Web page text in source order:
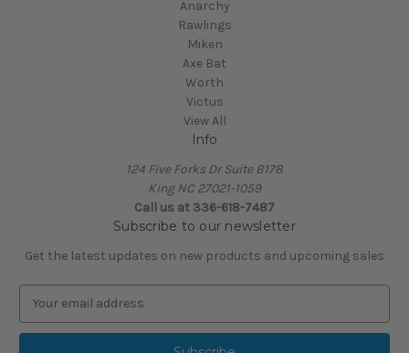
Anarchy
Rawlings
Miken
Axe Bat
Worth
Victus
View All
Info
124 Five Forks Dr Suite B178
King NC 27021-1059
Call us at 336-618-7487
Subscribe to our newsletter
Get the latest updates on new products and upcoming sales
a